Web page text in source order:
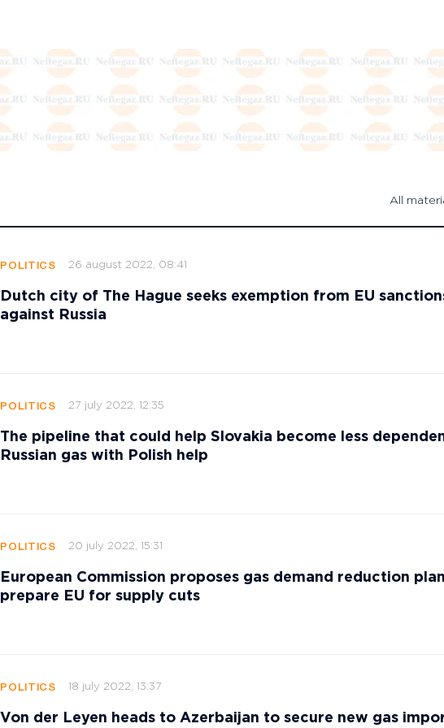
All
POLITICS 26 august 2022, 08:41
Dutch city of The Hague seeks exemption from EU
against Russia
POLITICS 27 july 2022, 12:35
The pipeline that could help Slovakia become less
Russian gas with Polish help
POLITICS 20 july 2022, 15:31
European Commission proposes gas demand reduction
prepare EU for supply cuts
POLITICS 18 july 2022, 13:37
Von der Leyen heads to Azerbaijan to secure new gas